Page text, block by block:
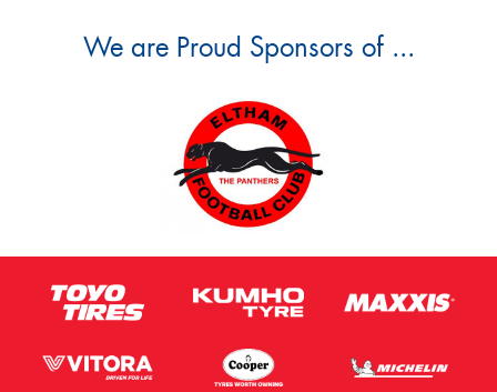
We are Proud Sponsors of ...